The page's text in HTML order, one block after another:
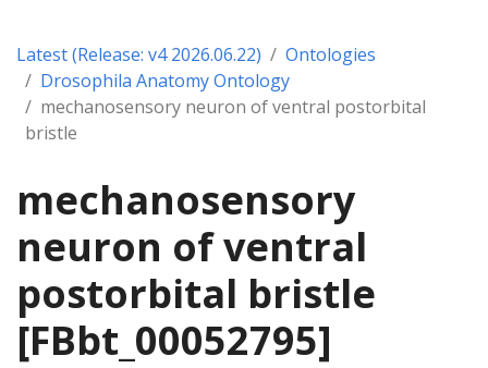
Latest (Release: v4 2026.06.22)
Ontologies
Drosophila Anatomy Ontology
mechanosensory neuron of ventral postorbital
bristle
mechanosensory
neuron of ventral
postorbital bristle
[FBbt_00052795]